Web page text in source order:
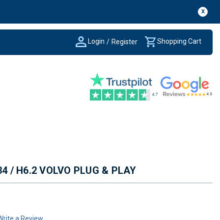
X
Login / Register Shopping Cart
/ H6.2 VOLVO PLUG & PLAY
a Review